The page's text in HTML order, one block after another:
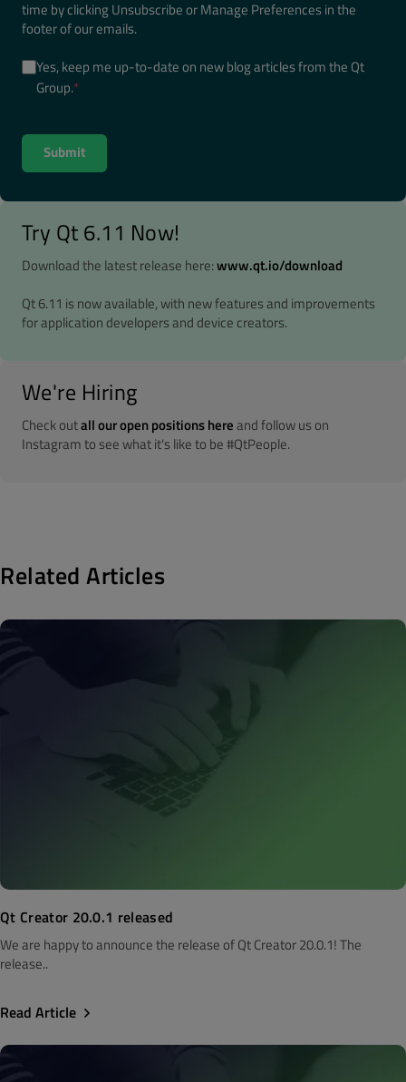
time by clicking Unsubscribe or Manage Preferences in the
footer of our emails.
Yes, keep me up-to-date on new blog articles from the Qt
Group.*
Try Qt 6.11 Now!
Download the latest release here:www.qt.io/download
Qt 6.11 is now available, with new features and improvements
for application developers and device creators.
We're Hiring
Check outall our open positions hereand follow us on
Instagram to see what it's like to be #QtPeople.
Related Articles
Qt Creator 20.0.1 released
We are happy to announce the release of Qt Creator 20.0.1! The
release..
Read Article